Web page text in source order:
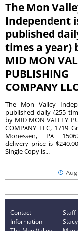
The Mon
Independent
published
times a year)
MID MON
PUBLISHING
COMPANY LLC
The Mon Valley
published daily (255
by MID MON VALLEY
COMPANY LLC, 1719
Monessen, PA
delivery price is
Single Copy is...
Contact
Information
Staff